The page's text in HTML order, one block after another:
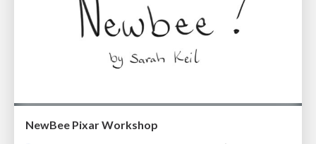
NewBee Pixar Workshop